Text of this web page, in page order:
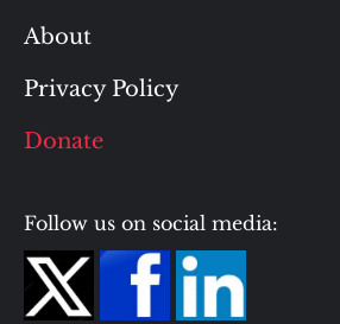
About
Privacy Policy
Donate
Follow us on social media: